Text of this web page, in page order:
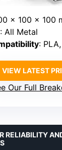
x 100 x 100
: All Metal
:
VIEW LATEST
Our Full
RELIABILITY